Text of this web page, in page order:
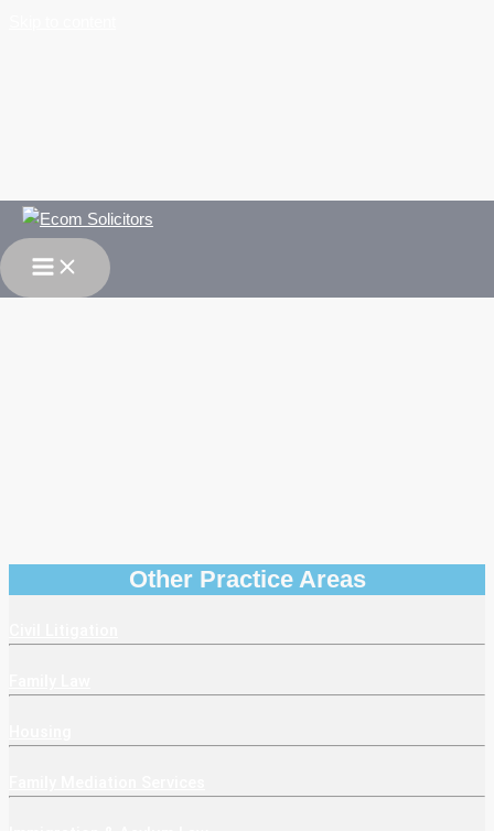
Immigration & Asylum Law
Other Practice Areas